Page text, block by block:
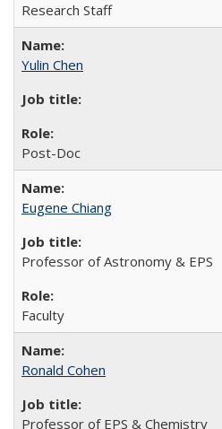
Research Staff
Yulin Chen
Post-Doc
Eugene Chiang
Professor of Astronomy & EPS
Faculty
Ronald Cohen
Professor of EPS & Chemistry